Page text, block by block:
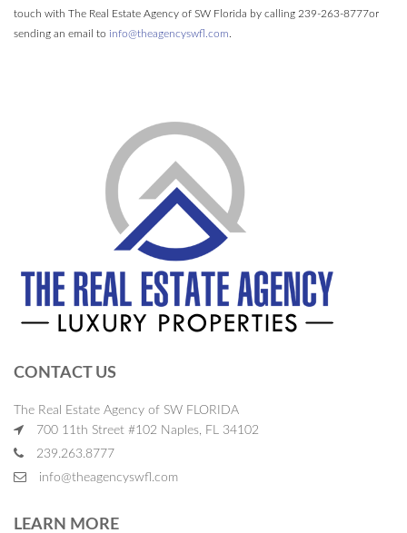
touch with The Real Estate Agency of SW Florida by calling 239-263-8777or
sending an email to info@theagencyswfl.com
CONTACT US
The Real Estate Agency of SW FLORIDA
700 11th Street #102 Naples, FL 34102
239.263.8777
info@theagencyswfl.com
LEARN MORE